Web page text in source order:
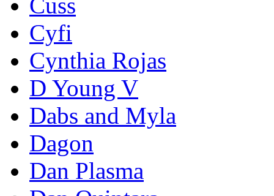
Cuss
Cyfi
Cynthia Rojas
D Young V
Dabs and Myla
Dagon
Dan Plasma